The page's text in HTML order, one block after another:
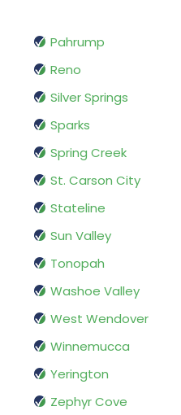
Pahrump
Reno
Silver Springs
Sparks
Spring Creek
St. Carson City
Stateline
Sun Valley
Tonopah
Washoe Valley
West Wendover
Winnemucca
Yerington
Zephyr Cove